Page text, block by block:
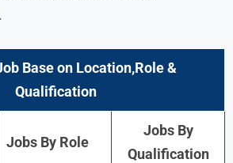
Base on Location,Role &
Qualification
Jobs By Role
Jobs By
Qualification